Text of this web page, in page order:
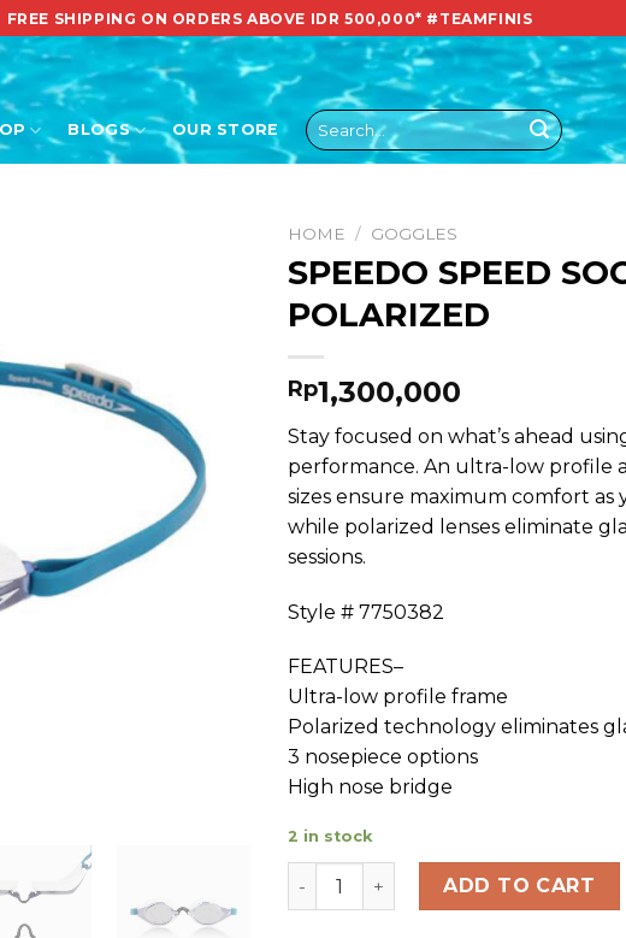
FREE SHIPPING ON ORDERS ABOVE IDR 500,000* #TEAMFINIS
BLOGS OUR STORE
Search
for:
HOME / GOGGLES
SPEEDO SPEED
POLARIZED
Rp1,300,000
Stay focused on what’s ahead
performance. An ultra-low profile
sizes ensure maximum comfort
while polarized lenses eliminate
sessions.
Style # 7750382
FEATURES–
Ultra-low profile frame
Polarized technology eliminates
3 nosepiece options
High nose bridge
2 in stock
SPEEDO SPEED SOCKET
ADD TO CART